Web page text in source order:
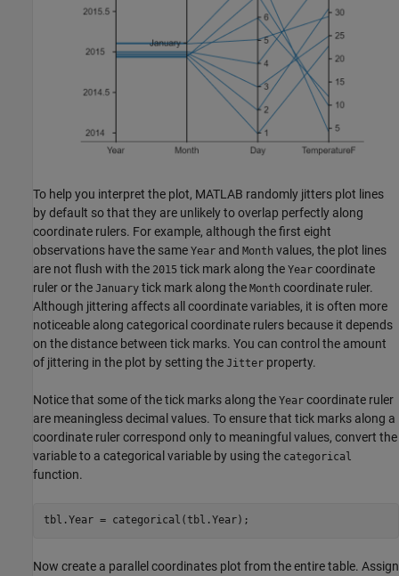
To help you interpret the plot, MATLAB randomly jitters plot lines
by default so that they are unlikely to overlap perfectly along
coordinate rulers. For example, although the first eight
observations have the same Year and Month values, the plot lines
are not flush with the 2015 tick mark along the Year coordinate
ruler or the January tick mark along the Month coordinate ruler.
Although jittering affects all coordinate variables, it is often more
noticeable along categorical coordinate rulers because it depends
on the distance between tick marks. You can control the amount
of jittering in the plot by setting the Jitter property.
Notice that some of the tick marks along the Year coordinate ruler
are meaningless decimal values. To ensure that tick marks along a
coordinate ruler correspond only to meaningful values, convert the
variable to a categorical variable by using the categorical
function.
tbl.Year = categorical(tbl.Year);
Now create a parallel coordinates plot from the entire table. Assign